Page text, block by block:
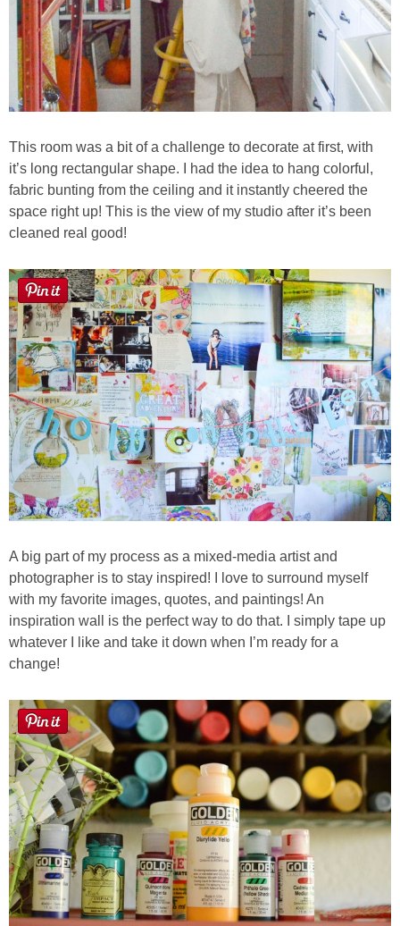
This room was a bit of a challenge to decorate at first, with
it’s long rectangular shape. I had the idea to hang colorful,
fabric bunting from the ceiling and it instantly cheered the
space right up! This is the view of my studio after it’s been
cleaned real good!
A big part of my process as a mixed-media artist and
photographer is to stay inspired! I love to surround myself
with my favorite images, quotes, and paintings! An
inspiration wall is the perfect way to do that. I simply tape up
whatever I like and take it down when I’m ready for a
change!